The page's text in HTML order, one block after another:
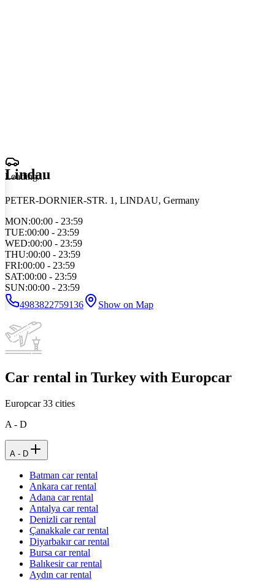
Loading...
Lindau
PETER-DORNIER-STR. 1, LINDAU, Germany
MON:00:00 - 23:59
TUE:00:00 - 23:59
WED:00:00 - 23:59
THU:00:00 - 23:59
FRI:00:00 - 23:59
SAT:00:00 - 23:59
SUN:00:00 - 23:59
4983822759136
Show on Map
Car rental in Turkey with Europcar
Europcar33 cities
A - D
A - D
Batman car rental
Ankara car rental
Adana car rental
Antalya car rental
Denizli car rental
Çanakkale car rental
Diyarbakır car rental
Bursa car rental
Balıkesir car rental
Aydın car rental